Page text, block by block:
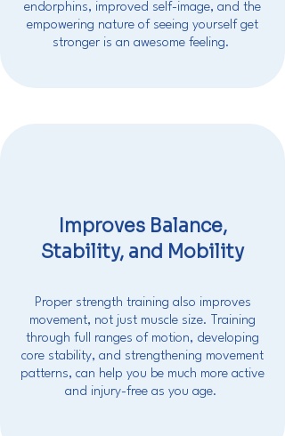
endorphins, improved self-image, and the
empowering nature of seeing yourself get
stronger is an awesome feeling.
Improves Balance,
Stability, and Mobility
Proper strength training also improves
movement, not just muscle size. Training
through full ranges of motion, developing
core stability, and strengthening movement
patterns, can help you be much more active
and injury-free as you age.